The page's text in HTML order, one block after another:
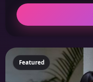
Featured